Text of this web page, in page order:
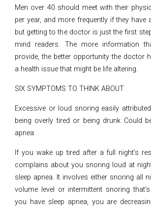
Men over 40 should meet with their
per year, and more frequently if they have
but getting to the doctor is just the first
mind readers. The more information
provide, the better opportunity the doctor
a health issue that might be life altering.
SIX SYMPTOMS TO THINK ABOUT
Excessive or loud snoring easily
being overly tired or being drunk Could
apnea
If you wake up tired after a full night’s
complains about you snoring loud at
sleep apnea. It involves either snoring all
volume level or intermittent snoring
you have sleep apnea, you are